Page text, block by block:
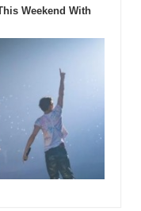
Weekend With